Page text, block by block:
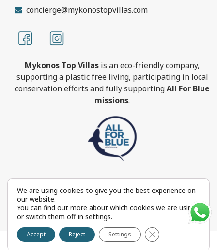
concierge@mykonostopvillas.com
Mykonos Top Villas is an eco-friendly company,
supporting a plastic free living, participating in local
conservation efforts and fully supportingAll For Blue
missions.
MykonosTopVillas.com © Copyright 1999-2022 All rights
reserved - Powered byFOCUS ON GROUP
Reproduction in whole or in part without permission is
prohibited by law.
We are using cookies to give you the best experience on
our website.
You can find out more about which cookies we are using
or switch them off in settings.
Accept Reject Settings Close GDPR Cookie